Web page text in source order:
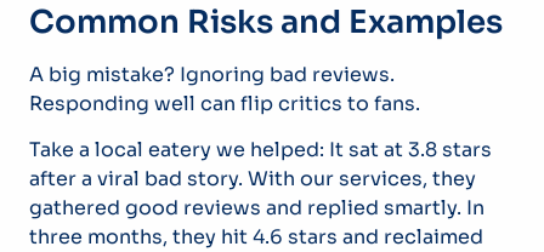
Common Risks and Examples
A big mistake? Ignoring bad reviews.
Responding well can flip critics to fans.
Take a local eatery we helped: It sat at 3.8 stars
after a viral bad story. With our services, they
gathered good reviews and replied smartly. In
three months, they hit 4.6 stars and reclaimed